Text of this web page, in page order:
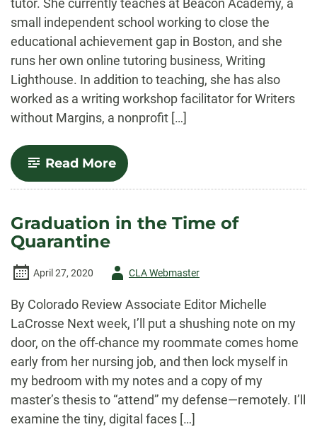
tutor. She currently teaches at Beacon Academy, a
small independent school working to close the
educational achievement gap in Boston, and she
runs her own online tutoring business, Writing
Lighthouse. In addition to teaching, she has also
worked as a writing workshop facilitator for Writers
without Margins, a nonprofit […]
Read More-
An
Interview
Colorado
Review’s
Review
Editor,
Donnelly
Cheever
Graduation in the Time of
Quarantine
April 27, 2020
AuthorCLA Webmaster
By Colorado Review Associate Editor Michelle
LaCrosse Next week, I’ll put a shushing note on my
door, on the off-chance my roommate comes home
early from her nursing job, and then lock myself in
my bedroom with my notes and a copy of my
master’s thesis to “attend” my defense—remotely. I’ll
examine the tiny, digital faces […]